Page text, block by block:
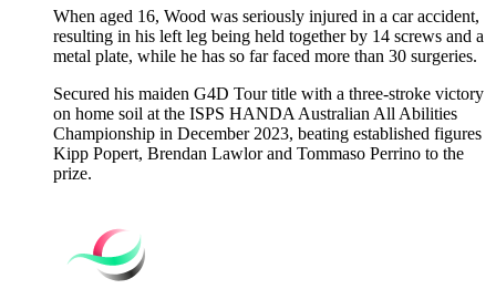
When aged 16, Wood was seriously injured in a car accident,
resulting in his left leg being held together by 14 screws and a
metal plate, while he has so far faced more than 30 surgeries.
Secured his maiden G4D Tour title with a three-stroke victory
on home soil at the ISPS HANDA Australian All Abilities
Championship in December 2023, beating established figures
Kipp Popert, Brendan Lawlor and Tommaso Perrino to the
prize.